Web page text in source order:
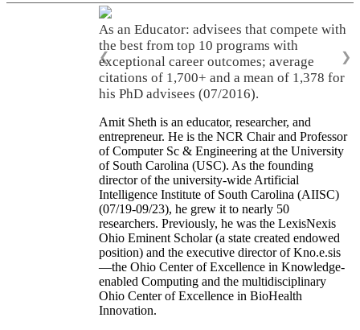
As an Educator: advisees that compete with
the best from top 10 programs with
exceptional career outcomes; average
citations of 1,700+ and a mean of 1,378 for
his PhD advisees (07/2016).
❮ ❯
Amit Sheth is an educator, researcher, and
entrepreneur. He is the NCR Chair and Professor
of Computer Sc & Engineering at the University
of South Carolina (USC). As the founding
director of the university-wide Artificial
Intelligence Institute of South Carolina (AIISC)
(07/19-09/23), he grew it to nearly 50
researchers. Previously, he was the LexisNexis
Ohio Eminent Scholar (a state created endowed
position) and the executive director of Kno.e.sis
—the Ohio Center of Excellence in Knowledge-
enabled Computing and the multidisciplinary
Ohio Center of Excellence in BioHealth
Innovation.